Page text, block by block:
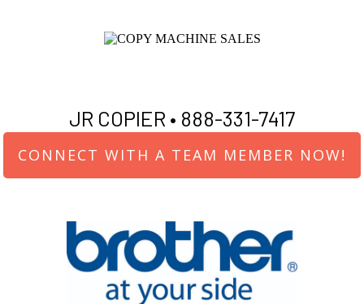
JR COPIER • 888-331-7417
CONNECT WITH A TEAM MEMBER NOW!